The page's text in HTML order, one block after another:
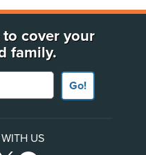
cover your
family.
Go!
US